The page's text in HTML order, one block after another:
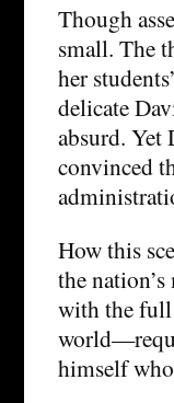
Though
small. The
her
delicate
absurd. Yet
convinced
How this
the
with the full
himself